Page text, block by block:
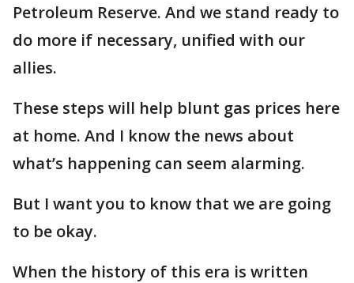
Petroleum Reserve. And we stand ready to
do more if necessary, unified with our
allies.
These steps will help blunt gas prices here
at home. And I know the news about
what’s happening can seem alarming.
But I want you to know that we are going
to be okay.
When the history of this era is written